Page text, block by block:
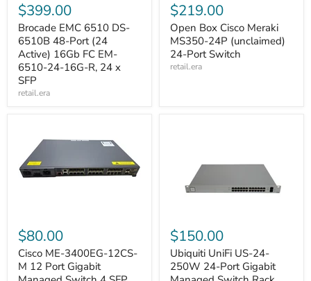
$399.00
Brocade EMC 6510 DS-
6510B 48-Port (24
Active) 16Gb FC EM-
6510-24-16G-R, 24 x
SFP
retail.era
$219.00
Open Box Cisco Meraki
MS350-24P (unclaimed)
24-Port Switch
retail.era
$80.00
Cisco ME-3400EG-12CS-
M 12 Port Gigabit
$150.00
Ubiquiti UniFi US-24-
250W 24-Port Gigabit